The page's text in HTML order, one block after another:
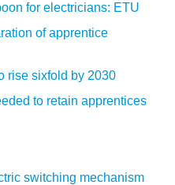
for electricians: ETU
of apprentice
rise sixfold by 2030
to retain apprentices
switching mechanism